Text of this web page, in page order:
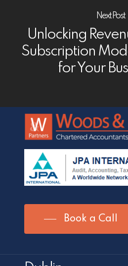
Next Post
Unlocking
Subscription
for Your
Book a Call